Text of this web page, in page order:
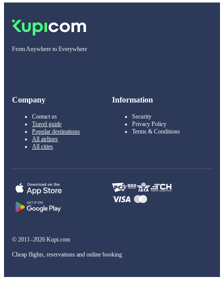
From Anywhere to Everywhere
Company
Contact us
Travel guide
Popular destinations
All airlines
All cities
Information
Security
Privacy Policy
Terms & Conditions
© 2011–2026 Kupi.com
Cheap flights, reservations and online booking